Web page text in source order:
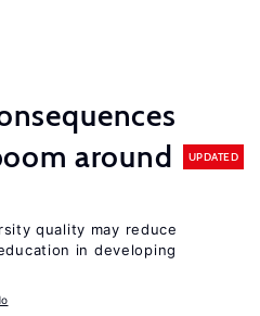
around
UPDATED
quality may reduce
in developing